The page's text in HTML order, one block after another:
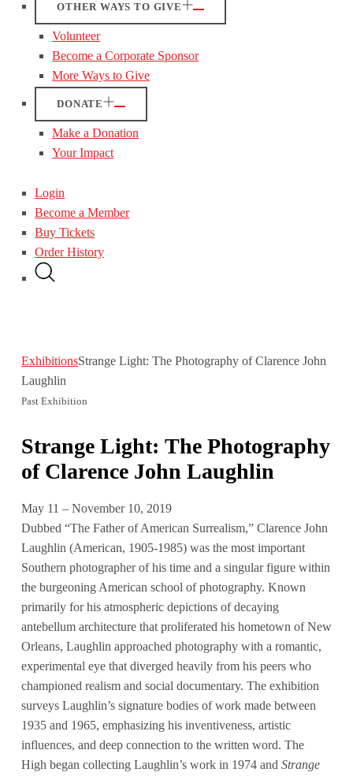
OTHER WAYS TO GIVE
Volunteer
Become a Corporate Sponsor
More Ways to Give
DONATE
Make a Donation
Your Impact
Login
Become a Member
Buy Tickets
Order History
ExhibitionsStrange Light: The Photography of Clarence John
Laughlin
Past Exhibition
Strange Light: The Photography
of Clarence John Laughlin
May 11 – November 10, 2019
Dubbed “The Father of American Surrealism,” Clarence John
Laughlin (American, 1905-1985) was the most important
Southern photographer of his time and a singular figure within
the burgeoning American school of photography. Known
primarily for his atmospheric depictions of decaying
antebellum architecture that proliferated his hometown of New
Orleans, Laughlin approached photography with a romantic,
experimental eye that diverged heavily from his peers who
championed realism and social documentary. The exhibition
surveys Laughlin’s signature bodies of work made between
1935 and 1965, emphasizing his inventiveness, artistic
influences, and deep connection to the written word. The
High began collecting Laughlin’s work in 1974 and Strange